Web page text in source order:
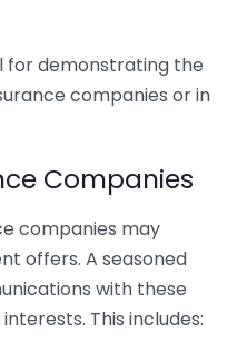
for demonstrating the
companies or in
Companies
companies may
offers. A seasoned
with these
This includes: